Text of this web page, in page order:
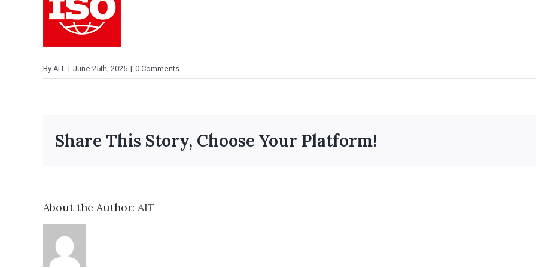
By AIT | June 25th, 2025 | 0 Comments
Share This Story, Choose Your Platform!
About the Author: AIT